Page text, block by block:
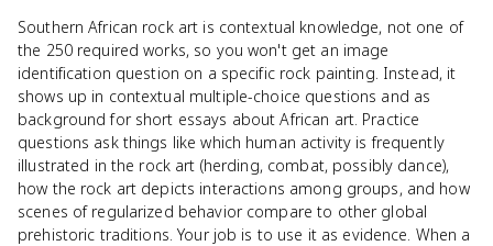
Southern African rock art is contextual knowledge, not one of
the 250 required works, so you won't get an image
identification question on a specific rock painting. Instead, it
shows up in contextual multiple-choice questions and as
background for short essays about African art. Practice
questions ask things like which human activity is frequently
illustrated in the rock art (herding, combat, possibly dance),
how the rock art depicts interactions among groups, and how
scenes of regularized behavior compare to other global
prehistoric traditions. Your job is to use it as evidence. When a